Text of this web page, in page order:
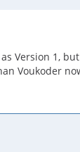
Version 1,
Voukoder